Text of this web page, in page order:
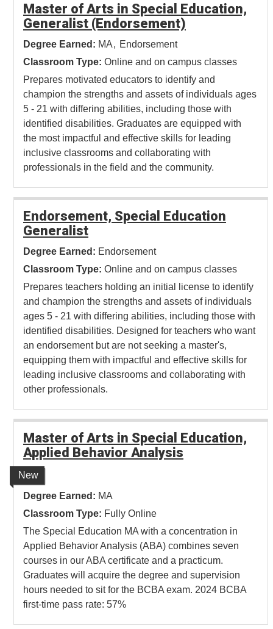
Master of Arts in Special Education,
Generalist (Endorsement)
Degree Earned: MA
Endorsement
Classroom Type: Online and on campus classes
Prepares motivated educators to identify and
champion the strengths and assets of individuals ages
5 - 21 with differing abilities, including those with
identified disabilities. Graduates are equipped with
the most impactful and effective skills for leading
inclusive classrooms and collaborating with
professionals in the field and the community.
Endorsement, Special Education
Generalist
Degree Earned: Endorsement
Classroom Type: Online and on campus classes
Prepares teachers holding an initial license to identify
and champion the strengths and assets of individuals
ages 5 - 21 with differing abilities, including those with
identified disabilities. Designed for teachers who want
an endorsement but are not seeking a master's,
equipping them with impactful and effective skills for
leading inclusive classrooms and collaborating with
other professionals.
Master of Arts in Special Education,
Applied Behavior Analysis
New
Degree Earned: MA
Classroom Type: Fully Online
The Special Education MA with a concentration in
Applied Behavior Analysis (ABA) combines seven
courses in our ABA certificate and a practicum.
Graduates will acquire the degree and supervision
hours needed to sit for the BCBA exam. 2024 BCBA
first-time pass rate: 57%